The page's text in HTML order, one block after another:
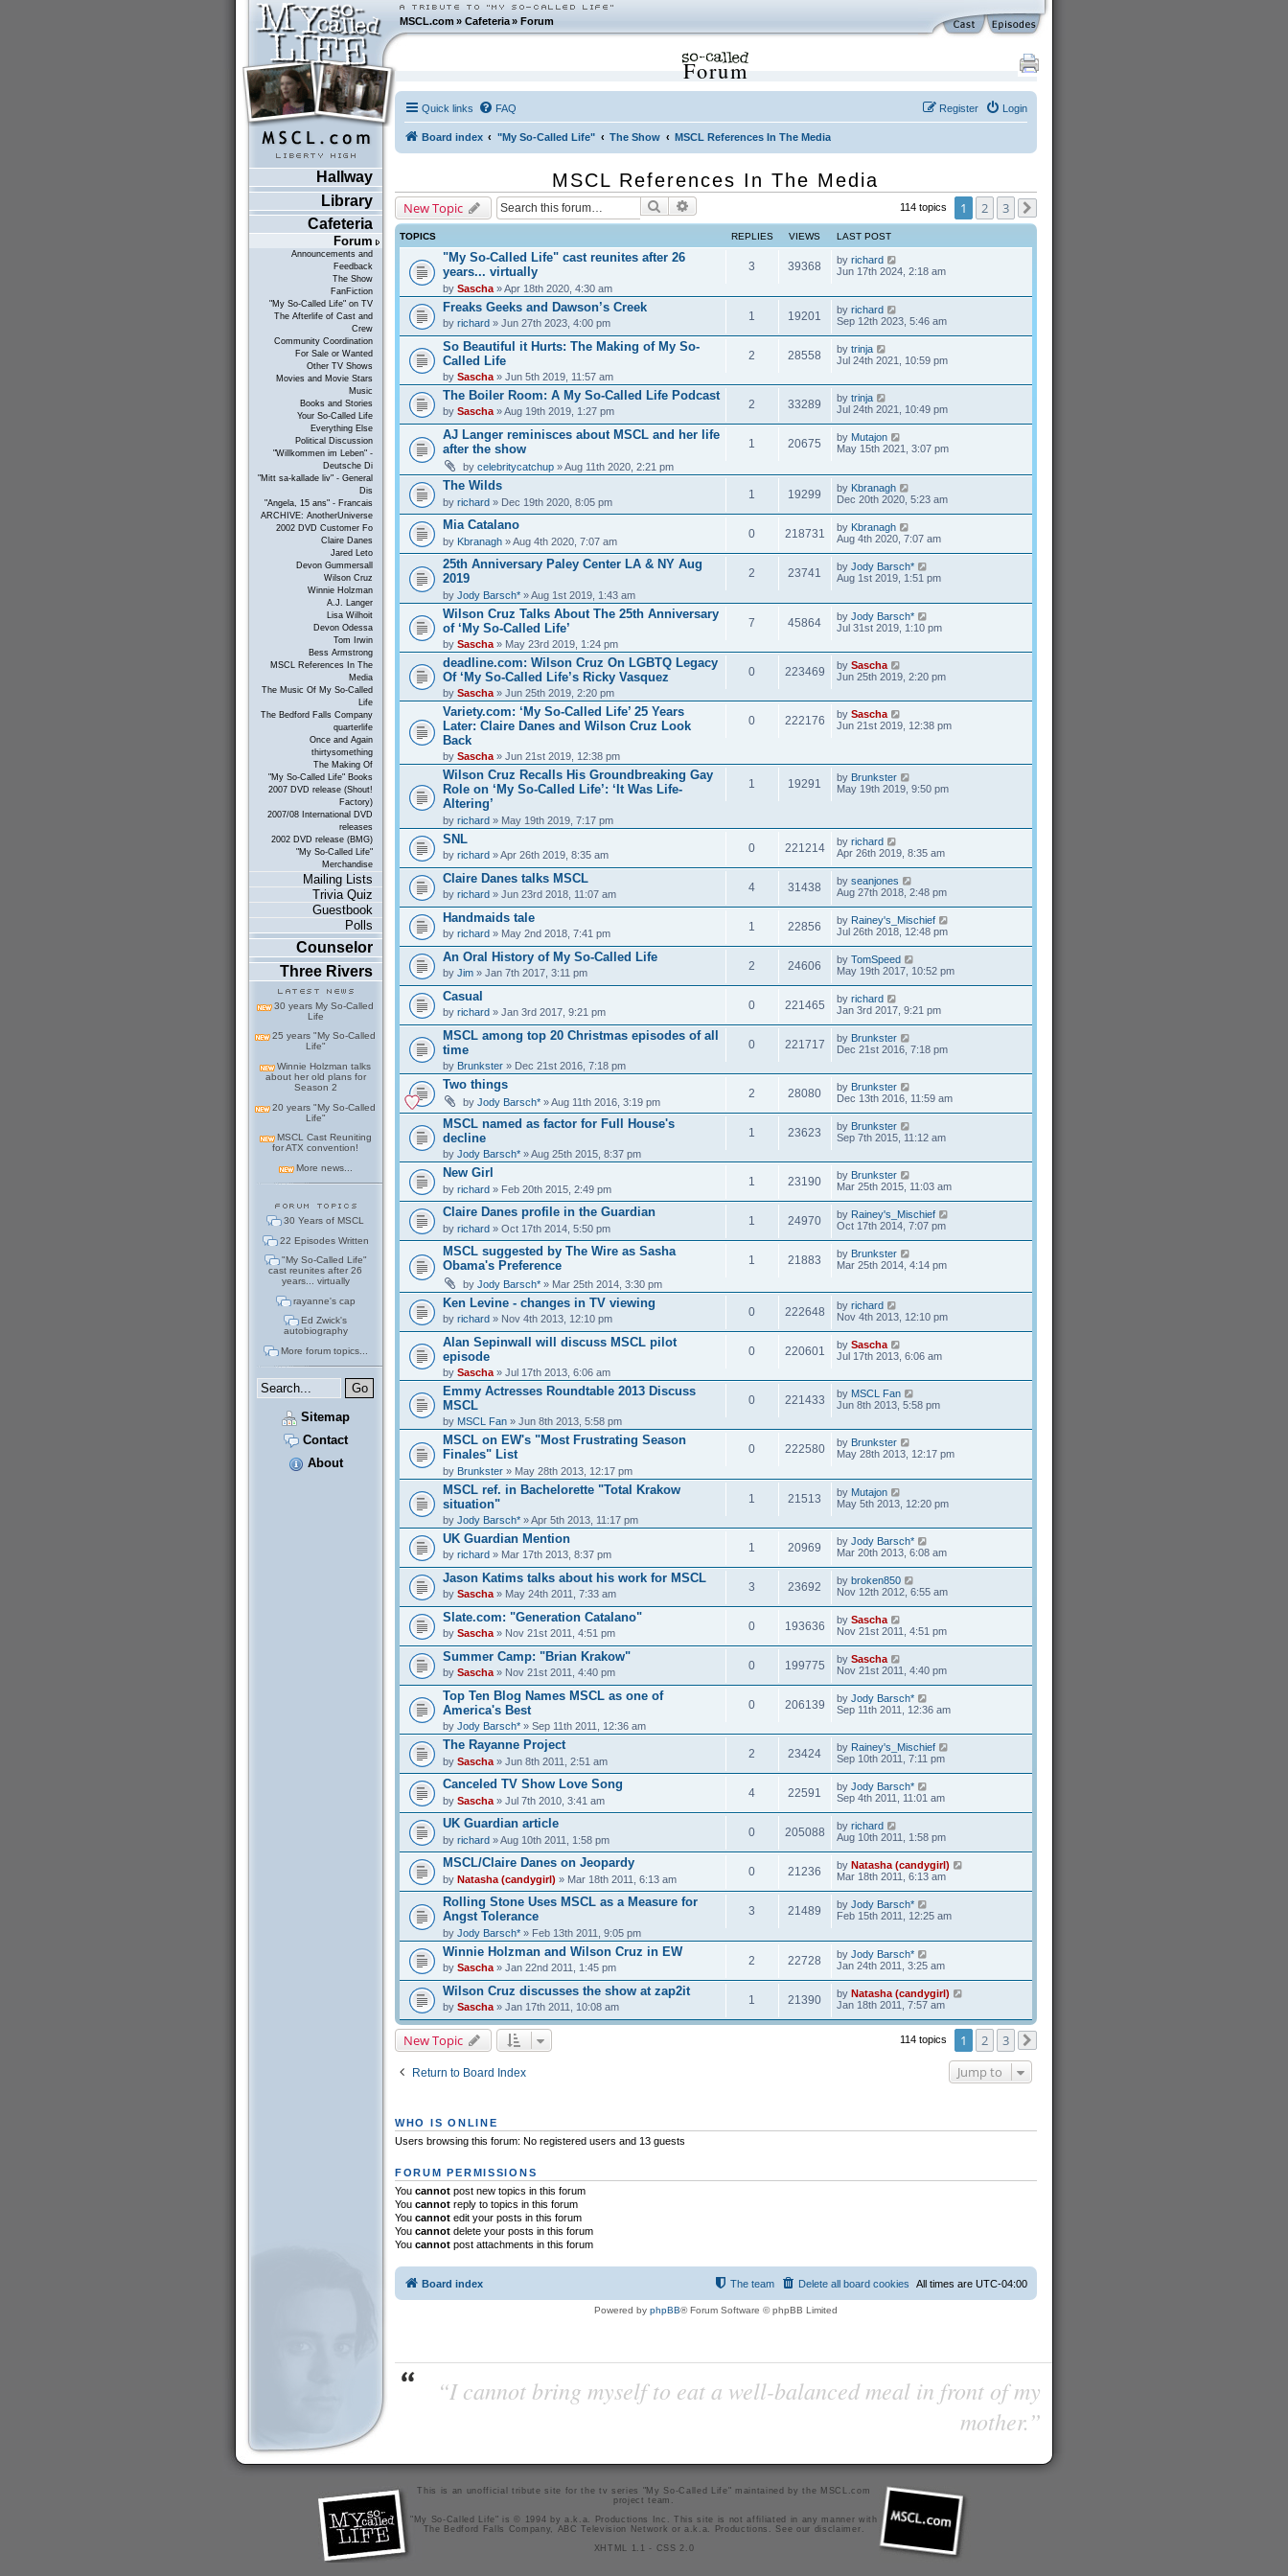
MSCL.com»Cafeteria »Forum
Hallway
Library
Cafeteria
Forum
Announcements and
Feedback
The Show
FanFiction
"My So-Called Life" on TV
The Afterlife of Cast and
Crew
Community Coordination
For Sale or Wanted
Other TV Shows
Movies and Movie Stars
Music
Books and Stories
Your So-Called Life
Everything Else
Political Discussion
"Willkommen im Leben" -
Deutsche Di
"Mitt sa-kallade liv" - General
Dis
"Angela, 15 ans" - Francais
ARCHIVE: AnotherUniverse
2002 DVD Customer Fo
Claire Danes
Jared Leto
Devon Gummersall
Wilson Cruz
Winnie Holzman
A.J. Langer
Lisa Wilhoit
Devon Odessa
Tom Irwin
Bess Armstrong
MSCL References In The
Media
The Music Of My So-Called
Life
The Bedford Falls Company
quarterlife
Once and Again
thirtysomething
The Making Of
"My So-Called Life" Books
2007 DVD release (Shout!
Factory)
2007/08 International DVD
releases
2002 DVD release (BMG)
"My So-Called Life"
Merchandise
Mailing Lists
Trivia Quiz
Guestbook
Polls
Counselor
Three Rivers
30 years My So-Called
Life
25 years "My So-Called
Life"
Winnie Holzman talks
about her old plans for
Season 2
20 years "My So-Called
Life"
MSCL Cast Reuniting
for ATX convention!
More news...
30 Years of MSCL
22 Episodes Written
"My So-Called Life"
cast reunites after 26
years... virtually
rayanne's cap
Ed Zwick's
autobiography
More forum topics...
Sitemap
Contact
About
Forum
Quick links FAQ Login
Register
Board index "My So-Called Life" The Show MSCL References In The Media
MSCL References In The Media
New Topic Search 114 topics 1 2 3
TOPICS REPLIES VIEWS LAST POST
"My So-Called Life" cast reunites after 26
years... virtually
by Sascha» Apr 18th 2020, 4:30 am
3 39368 by richard
Jun 17th 2024, 2:18 am
Freaks Geeks and Dawson’s Creek
by richard» Jun 27th 2023, 4:00 pm
1 19201 by richard
Sep 12th 2023, 5:46 am
So Beautiful it Hurts: The Making of My So-
Called Life
by Sascha» Jun 5th 2019, 11:57 am
2 28558 by trinja
Jul 24th 2021, 10:59 pm
The Boiler Room: A My So-Called Life Podcast
by Sascha» Aug 19th 2019, 1:27 pm
2 33289 by trinja
Jul 24th 2021, 10:49 pm
AJ Langer reminisces about MSCL and her life
after the show
by celebritycatchup» Aug 11th 2020, 2:21 pm
1 20675 by Mutajon
May 15th 2021, 3:07 pm
The Wilds
by richard» Dec 19th 2020, 8:05 pm
1 19299 by Kbranagh
Dec 20th 2020, 5:23 am
Mia Catalano
by Kbranagh» Aug 4th 2020, 7:07 am
0 218731 by Kbranagh
Aug 4th 2020, 7:07 am
25th Anniversary Paley Center LA & NY Aug
2019
by Jody Barsch*» Aug 1st 2019, 1:43 am
2 23741 by Jody Barsch*
Aug 1st 2019, 1:51 pm
Wilson Cruz Talks About The 25th Anniversary
of ‘My So-Called Life’
by Sascha» May 23rd 2019, 1:24 pm
7 45864 by Jody Barsch*
Jul 31st 2019, 1:10 pm
deadline.com: Wilson Cruz On LGBTQ Legacy
Of ‘My So-Called Life’s Ricky Vasquez
by Sascha» Jun 25th 2019, 2:20 pm
0 223469 by Sascha
Jun 25th 2019, 2:20 pm
Variety.com: ‘My So-Called Life’ 25 Years
Later: Claire Danes and Wilson Cruz Look
Back
by Sascha» Jun 21st 2019, 12:38 pm
0 222176 by Sascha
Jun 21st 2019, 12:38 pm
Wilson Cruz Recalls His Groundbreaking Gay
Role on ‘My So-Called Life’: ‘It Was Life-
Altering’
by richard» May 19th 2019, 7:17 pm
1 19291 by Brunkster
May 19th 2019, 9:50 pm
SNL
by richard» Apr 26th 2019, 8:35 am
0 221214 by richard
Apr 26th 2019, 8:35 am
Claire Danes talks MSCL
by richard» Jun 23rd 2018, 11:07 am
4 31438 by seanjones
Aug 27th 2018, 2:48 pm
Handmaids tale
by richard» May 2nd 2018, 7:41 pm
1 22856 by Rainey's_Mischief
Jul 26th 2018, 12:48 pm
An Oral History of My So-Called Life
by Jim» Jan 7th 2017, 3:11 pm
2 24606 by TomSpeed
May 19th 2017, 10:52 pm
Casual
by richard» Jan 3rd 2017, 9:21 pm
0 221465 by richard
Jan 3rd 2017, 9:21 pm
MSCL among top 20 Christmas episodes of all
time
by Brunkster» Dec 21st 2016, 7:18 pm
0 221717 by Brunkster
Dec 21st 2016, 7:18 pm
Two things
by Jody Barsch*» Aug 11th 2016, 3:19 pm
2 28080 by Brunkster
Dec 13th 2016, 11:59 am
MSCL named as factor for Full House's
decline
by Jody Barsch*» Aug 25th 2015, 8:37 pm
1 23623 by Brunkster
Sep 7th 2015, 11:12 am
New Girl
by richard» Feb 20th 2015, 2:49 pm
1 23190 by Brunkster
Mar 25th 2015, 11:03 am
Claire Danes profile in the Guardian
by richard» Oct 17th 2014, 5:50 pm
1 24970 by Rainey's_Mischief
Oct 17th 2014, 7:07 pm
MSCL suggested by The Wire as Sasha
Obama's Preference
by Jody Barsch*» Mar 25th 2014, 3:30 pm
1 21883 by Brunkster
Mar 25th 2014, 4:14 pm
Ken Levine - changes in TV viewing
by richard» Nov 4th 2013, 12:10 pm
0 222648 by richard
Nov 4th 2013, 12:10 pm
Alan Sepinwall will discuss MSCL pilot
episode
by Sascha» Jul 17th 2013, 6:06 am
0 220601 by Sascha
Jul 17th 2013, 6:06 am
Emmy Actresses Roundtable 2013 Discuss
MSCL
by MSCL Fan» Jun 8th 2013, 5:58 pm
0 221433 by MSCL Fan
Jun 8th 2013, 5:58 pm
MSCL on EW's "Most Frustrating Season
Finales" List
by Brunkster» May 28th 2013, 12:17 pm
0 222580 by Brunkster
May 28th 2013, 12:17 pm
MSCL ref. in Bachelorette "Total Krakow
situation"
by Jody Barsch*» Apr 5th 2013, 11:17 pm
1 21513 by Mutajon
May 5th 2013, 12:20 pm
UK Guardian Mention
by richard » Mar 17th 2013, 8:37 pm
1 20969 by Jody Barsch*
Mar 20th 2013, 6:08 am
Jason Katims talks about his work for MSCL
by Sascha» May 24th 2011, 7:33 am
3 23692 by broken850
Nov 12th 2012, 6:55 am
Slate.com: "Generation Catalano"
by Sascha» Nov 21st 2011, 4:51 pm
0 193636 by Sascha
Nov 21st 2011, 4:51 pm
Summer Camp: "Brian Krakow"
by Sascha» Nov 21st 2011, 4:40 pm
0 199775 by Sascha
Nov 21st 2011, 4:40 pm
Top Ten Blog Names MSCL as one of
America's Best
by Jody Barsch*» Sep 11th 2011, 12:36 am
0 206139 by Jody Barsch*
Sep 11th 2011, 12:36 am
The Rayanne Project
by Sascha» Jun 8th 2011, 2:51 am
2 23424 by Rainey's_Mischief
Sep 10th 2011, 7:11 pm
Canceled TV Show Love Song
by Sascha» Jul 7th 2010, 3:41 am
4 22591 by Jody Barsch*
Sep 4th 2011, 11:01 am
UK Guardian article
by richard» Aug 10th 2011, 1:58 pm
0 205088 by richard
Aug 10th 2011, 1:58 pm
MSCL/Claire Danes on Jeopardy
by Natasha (candygirl) » Mar 18th 2011, 6:13 am
0 21236 by Natasha (candygirl)
Mar 18th 2011, 6:13 am
Rolling Stone Uses MSCL as a Measure for
Angst Tolerance
by Jody Barsch*» Feb 13th 2011, 9:05 pm
3 21489 by Jody Barsch*
Feb 15th 2011, 12:25 am
Winnie Holzman and Wilson Cruz in EW
by Sascha» Jan 22nd 2011, 1:45 pm
2 22728 by Jody Barsch*
Jan 24th 2011, 3:25 am
Wilson Cruz discusses the show at zap2it
by Sascha» Jan 17th 2011, 10:08 am
1 21390 by Natasha (candygirl)
Jan 18th 2011, 7:57 am
New Topic 114 topics 1 2 3
Return to Board Index Jump to
WHO IS ONLINE
Users browsing this forum: No registered users and 13 guests
FORUM PERMISSIONS
You cannotpost new topics in this forum
You cannotreply to topics in this forum
You cannotedit your posts in this forum
You cannotdelete your posts in this forum
You cannotpost attachments in this forum
Board index All times are UTC-04:00
Delete all board cookies
The team
Powered by phpBB® Forum Software © phpBB Limited
“I cannot bring myself to eat a well-balanced meal in front of my
mother.”
This is an unofficial tribute site for the tv series "My So-Called Life" maintained bythe MSCL.com
project team
"My So-Called Life" is © 1994 by a.k.a. Productions Inc. This site is not affiliated in any manner with
The Bedford Falls Company, ABC Television Network or a.k.a. Productions. See our disclaimer
XHTML 1.1
- CSS 2.0